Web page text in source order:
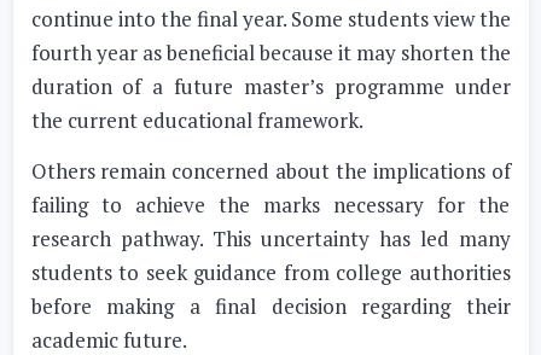
continue into the final year. Some students view the
fourth year as beneficial because it may shorten the
duration of a future master’s programme under
the current educational framework.
Others remain concerned about the implications of
failing to achieve the marks necessary for the
research pathway. This uncertainty has led many
students to seek guidance from college authorities
before making a final decision regarding their
academic future.